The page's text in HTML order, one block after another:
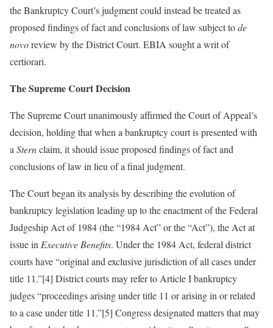
the Bankruptcy Court’s judgment could instead be treated as
proposed findings of fact and conclusions of law subject tode
novoreview by the District Court. EBIA sought a writ of
certiorari.
The Supreme Court Decision
The Supreme Court unanimously affirmed the Court of Appeal’s
decision, holding that when a bankruptcy court is presented with
a Sternclaim, it should issue proposed findings of fact and
conclusions of law in lieu of a final judgment.
The Court began its analysis by describing the evolution of
bankruptcy legislation leading up to the enactment of the Federal
Judgeship Act of 1984 (the “1984 Act” or the “Act”), the Act at
issue in Executive Benefits. Under the 1984 Act, federal district
courts have “original and exclusive jurisdiction of all cases under
title 11.”[4] District courts may refer to Article I bankruptcy
judges “proceedings arising under title 11 or arising in or related
to a case under title 11.”[5] Congress designated matters that may